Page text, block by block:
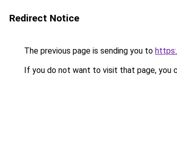
Redirect Notice
The previous page is sending you to
If you do not want to visit that page, you